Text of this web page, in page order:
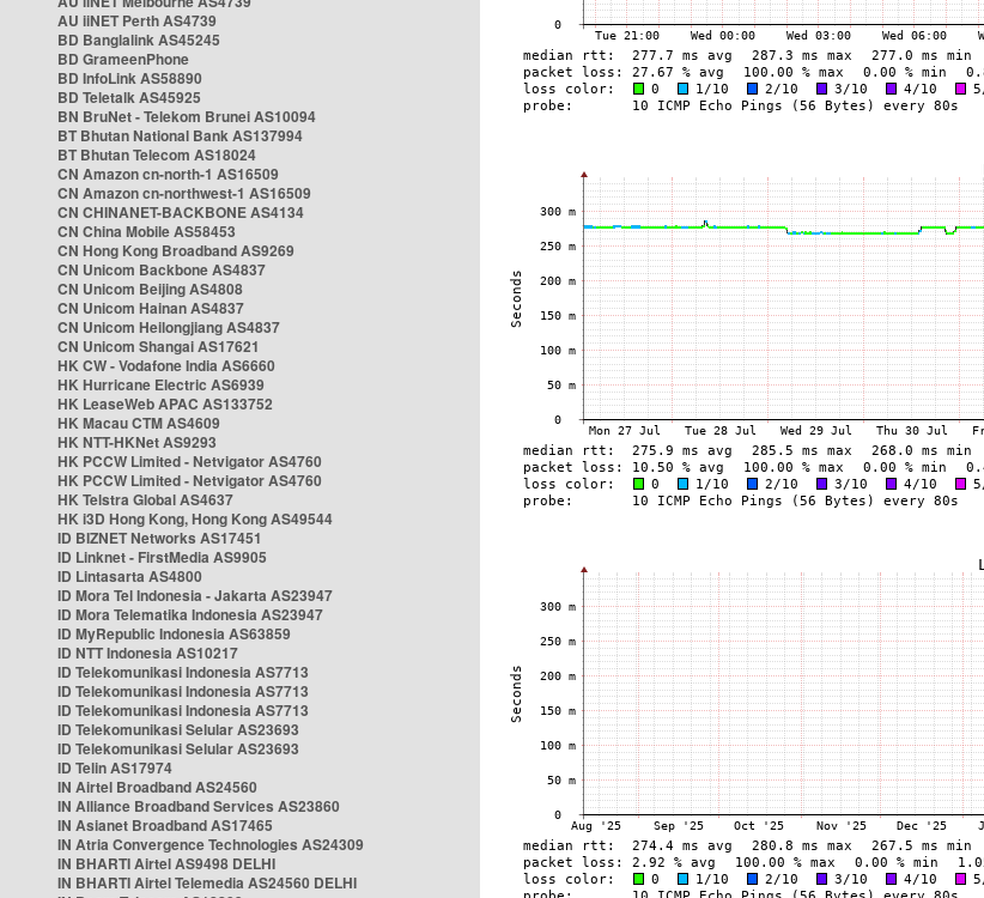
AU iiNET Perth AS4739
BD Banglalink AS45245
BD GrameenPhone
BD InfoLink AS58890
BD Teletalk AS45925
BN BruNet - Telekom Brunei AS10094
BT Bhutan National Bank AS137994
BT Bhutan Telecom AS18024
CN Amazon cn-north-1 AS16509
CN Amazon cn-northwest-1 AS16509
CN CHINANET-BACKBONE AS4134
CN China Mobile AS58453
CN Hong Kong Broadband AS9269
CN Unicom Backbone AS4837
CN Unicom Beijing AS4808
CN Unicom Hainan AS4837
CN Unicom Heilongjiang AS4837
CN Unicom Shangai AS17621
HK CW - Vodafone India AS6660
HK Hurricane Electric AS6939
HK LeaseWeb APAC AS133752
HK Macau CTM AS4609
HK NTT-HKNet AS9293
HK PCCW Limited - Netvigator AS4760
HK PCCW Limited - Netvigator AS4760
HK Telstra Global AS4637
HK i3D Hong Kong, Hong Kong AS49544
ID BIZNET Networks AS17451
ID Linknet - FirstMedia AS9905
ID Lintasarta AS4800
ID Mora Tel Indonesia - Jakarta AS23947
ID Mora Telematika Indonesia AS23947
ID MyRepublic Indonesia AS63859
ID NTT Indonesia AS10217
ID Telekomunikasi Indonesia AS7713
ID Telekomunikasi Indonesia AS7713
ID Telekomunikasi Indonesia AS7713
ID Telekomunikasi Selular AS23693
ID Telekomunikasi Selular AS23693
ID Telin AS17974
IN Airtel Broadband AS24560
IN Alliance Broadband Services AS23860
IN Asianet Broadband AS17465
IN Atria Convergence Technologies AS24309
IN BHARTI Airtel AS9498 DELHI
IN BHARTI Airtel Telemedia AS24560 DELHI